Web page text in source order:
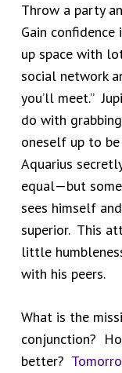
Throw a party
Gain
up space with
social network
you’ll meet.”
do with
oneself up to
Aquarius
equal—but
sees himself
superior. This
little
with his peers.
What is the
conjunction?
better?